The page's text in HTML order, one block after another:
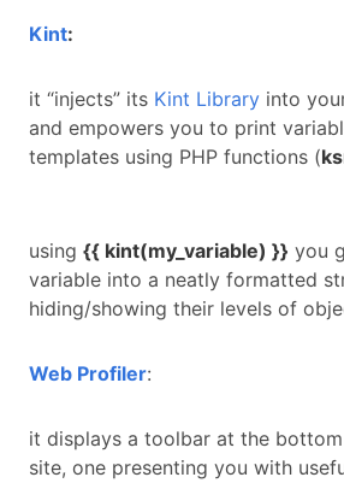
Kint:
it “injects” its Kint Library into
and empowers you to print
templates using PHP functions (
using {{ kint(my_variable) }} you
variable into a neatly formatted
hiding/showing their levels of
Web Profiler:
it displays a toolbar at the
site, one presenting you with